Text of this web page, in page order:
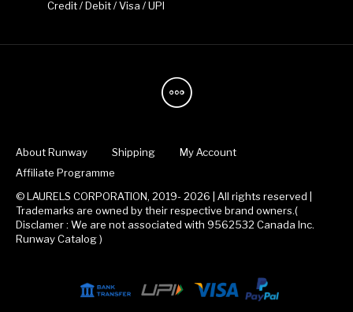
Credit / Debit / Visa / UPI
About Runway Shipping
My Account
Affiliate Programme
© LAURELS CORPORATION, 2019- 2026 | All rights reserved |
Trademarks are owned by their respective brand owners.(
Disclamer : We are not associated with 9562532 Canada Inc.
Runway Catalog )